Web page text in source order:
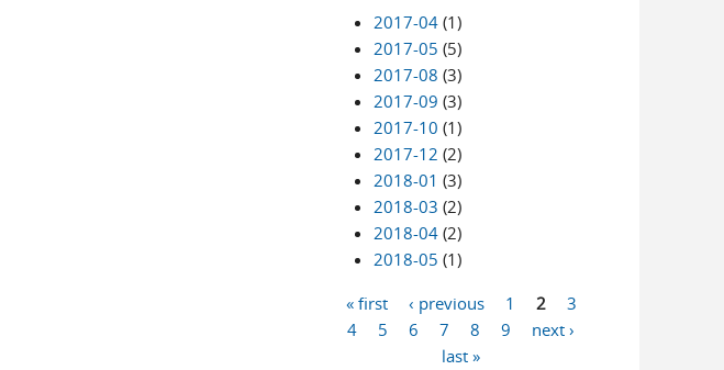
2017-04 (1)
2017-05 (5)
2017-08 (3)
2017-09 (3)
2017-10 (1)
2017-12 (2)
2018-01 (3)
2018-03 (2)
2018-04 (2)
2018-05 (1)
Pages
« first ‹ previous 1 2
3
4
5 6 7 8 9
next ›
last »